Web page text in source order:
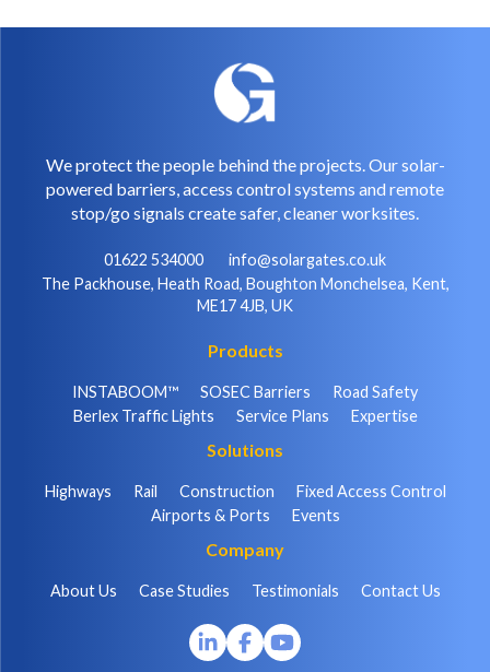
We protect the people behind the projects. Our solar-
powered barriers, access control systems and remote
stop/go signals create safer, cleaner worksites.
01622 534000
info@solargates.co.uk
The Packhouse, Heath Road, Boughton Monchelsea, Kent,
ME17 4JB, UK
Products
INSTABOOM™ SOSEC Barriers
Road Safety
Berlex Traffic Lights
Service Plans Expertise
Solutions
Highways Rail Construction
Fixed Access Control
Airports & Ports
Events
Company
About Us Case Studies Testimonials Contact Us